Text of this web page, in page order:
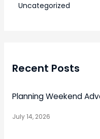
Uncategorized
Recent Posts
Planning Weekend
July 14, 2026